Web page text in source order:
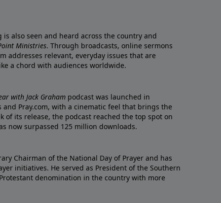
also seen and heard across the country and
Ministries. Through broadcasts, online sermons
addresses relevant, everyday issues that are
a chord with audiences worldwide.
with Jack Graham podcast was launched in
Pray.com, with a cinematic feel that brings the
of its release, the podcast reached the top spot on
now surpassed 125 million downloads.
Chairman of the National Day of Prayer and has
initiatives. He served as President of the Southern
denomination in the country with more